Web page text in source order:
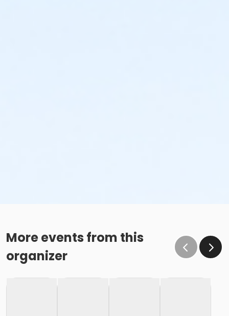
More events from this
organizer